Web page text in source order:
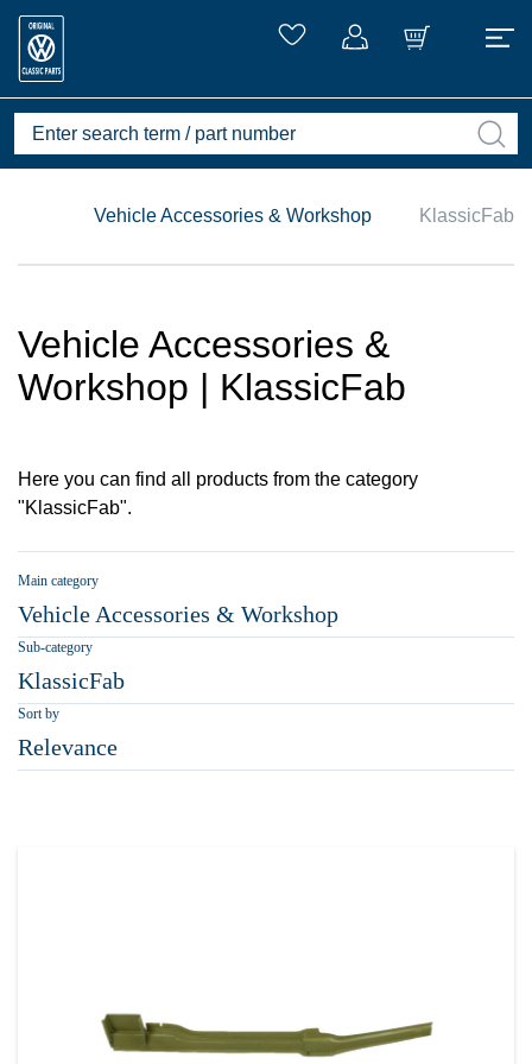
Vehicle Accessories & Workshop KlassicFab
Vehicle Accessories &
Workshop | KlassicFab
Here you can find all products from the category
"KlassicFab".
Main category
Vehicle Accessories & Workshop
Sub-category
KlassicFab
Sort by
Relevance